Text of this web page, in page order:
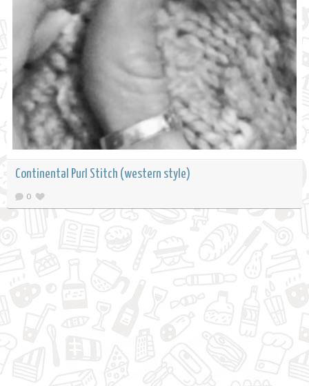
Continental Purl Stitch (western style)
0